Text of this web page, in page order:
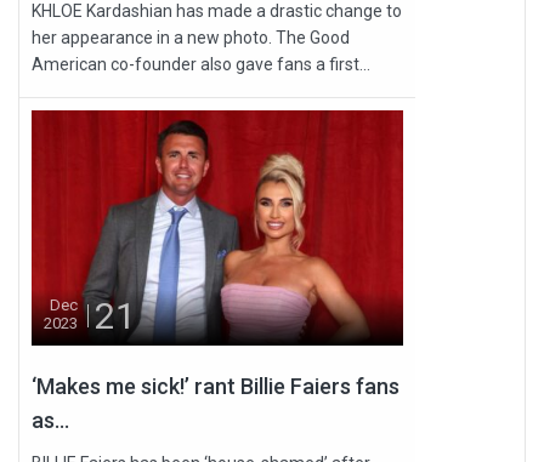
KHLOE Kardashian has made a drastic change to
her appearance in a new photo. The Good
American co-founder also gave fans a first...
Dec
2023
21
‘Makes me sick!’ rant Billie Faiers fans
as...